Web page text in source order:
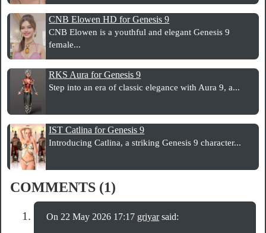
CNB Elowen HD for Genesis 9
CNB Elowen is a youthful and elegant Genesis 9
female...
RKS Aura for Genesis 9
Step into an era of classic elegance with Aura 9, a...
IST Catlina for Genesis 9
Introducing Catlina, a striking Genesis 9 character...
COMMENTS (1)
On 22 May 2026 17:17 griyarsaid: